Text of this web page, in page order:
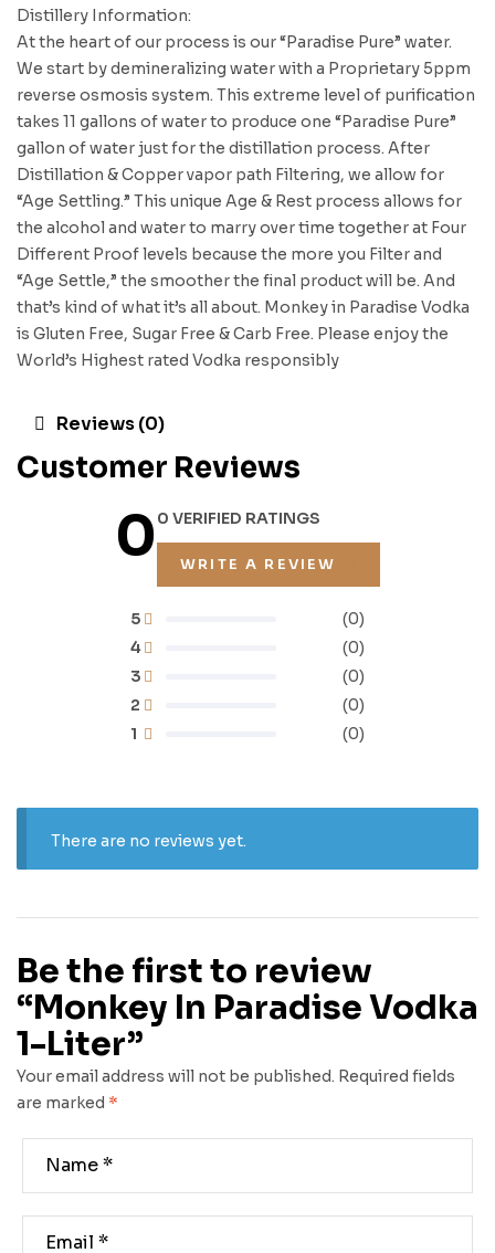
Distillery Information:
At the heart of our process is our “Paradise Pure” water.
We start by demineralizing water with a Proprietary 5ppm
reverse osmosis system. This extreme level of purification
takes 11 gallons of water to produce one “Paradise Pure”
gallon of water just for the distillation process. After
Distillation & Copper vapor path Filtering, we allow for
“Age Settling.” This unique Age & Rest process allows for
the alcohol and water to marry over time together at Four
Different Proof levels because the more you Filter and
“Age Settle,” the smoother the final product will be. And
that’s kind of what it’s all about. Monkey in Paradise Vodka
is Gluten Free, Sugar Free & Carb Free. Please enjoy the
World’s Highest rated Vodka responsibly
Reviews (0)
Customer Reviews
00 VERIFIED RATINGS
WRITE A REVIEW
1 (0)
2 (0)
3 (0)
4 (0)
5 (0)
There are no reviews yet.
Be the first to review
“Monkey In Paradise Vodka
1-Liter”
Your email address will not be published. Required fields
are marked *